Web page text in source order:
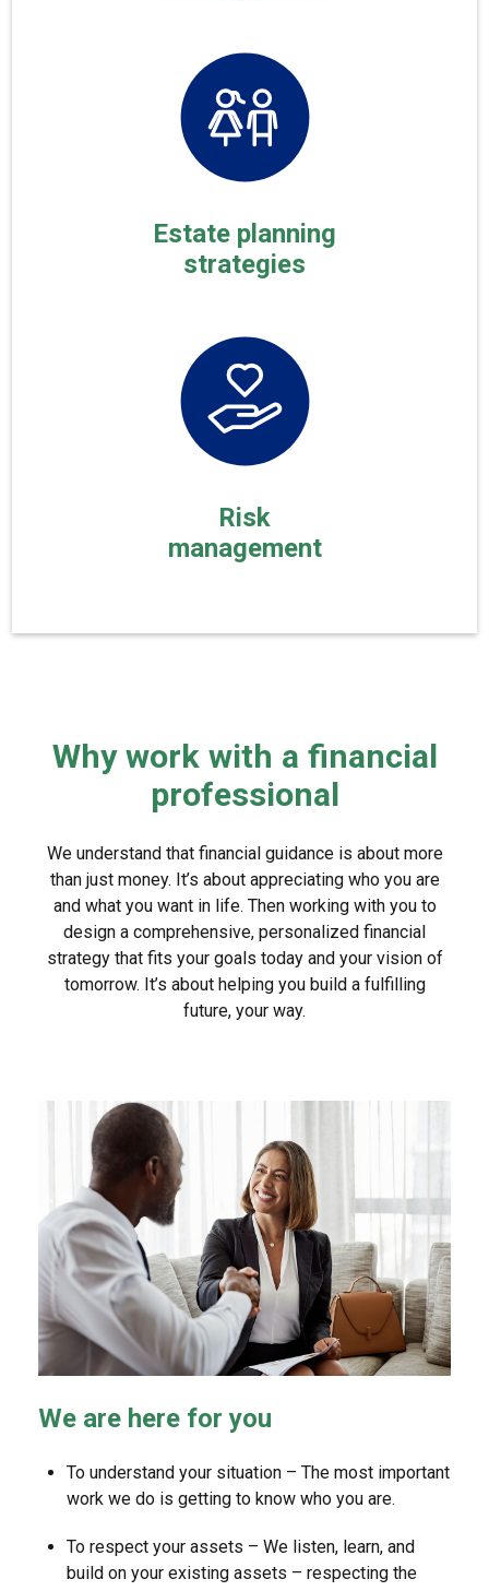
Estate planning
strategies
Risk
management
Why work with a financial
professional
We understand that financial guidance is about more
than just money. It’s about appreciating who you are
and what you want in life. Then working with you to
design a comprehensive, personalized financial
strategy that fits your goals today and your vision of
tomorrow. It’s about helping you build a fulfilling
future, your way.
We are here for you
To understand your situation – The most important
work we do is getting to know who you are.
To respect your assets – We listen, learn, and
build on your existing assets – respecting the